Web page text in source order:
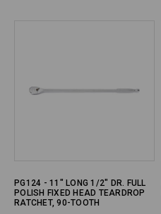
PG124 - 11" LONG 1/2" DR. FULL
POLISH FIXED HEAD TEARDROP
RATCHET, 90-TOOTH